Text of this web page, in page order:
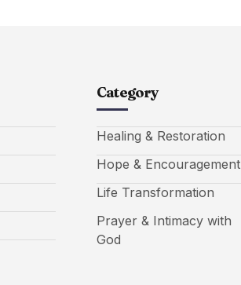
Category
Healing & Restoration
Hope & Encouragement
Life Transformation
Prayer & Intimacy with
God